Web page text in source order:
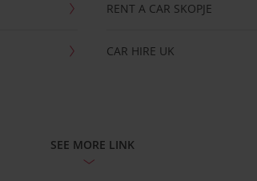
RENT A CAR SKOPJE
CAR HIRE UK
SEE MORE LINK